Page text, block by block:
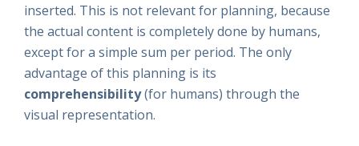
inserted. This is not relevant for planning, because
the actual content is completely done by humans,
except for a simple sum per period. The only
advantage of this planning is its
comprehensibility(for humans) through the
visual representation.